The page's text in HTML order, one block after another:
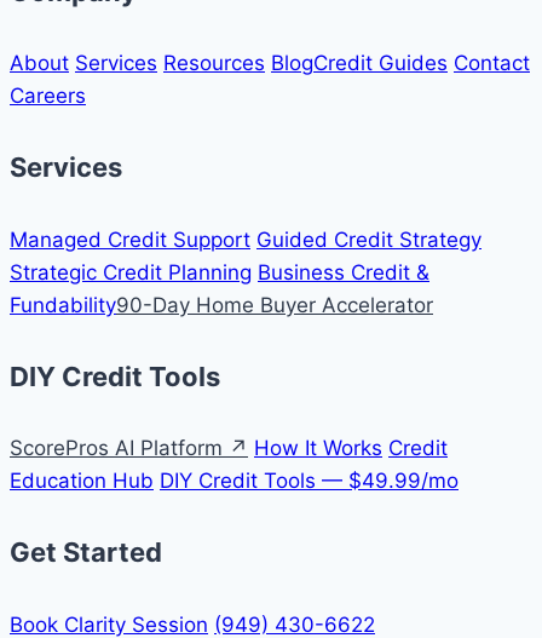
About Services Resources BlogCredit Guides Contact
Careers
Services
Managed Credit Support Guided Credit Strategy
Strategic Credit Planning Business Credit &
Fundability90-Day Home Buyer Accelerator
DIY Credit Tools
ScorePros AI Platform ↗ How It Works Credit
Education Hub DIY Credit Tools — $49.99/mo
Get Started
Book Clarity Session (949) 430-6622